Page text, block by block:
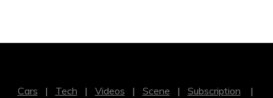
Cars | Tech | Videos | Scene | Subscription |